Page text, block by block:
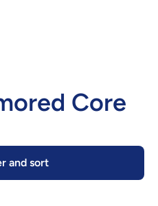
Core
and sort